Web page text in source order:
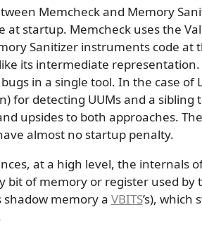
Memcheck and Memory
at startup. Memcheck uses the
Sanitizer instruments code at
its intermediate
in a single tool. In the case
for detecting UUMs and a
upsides to both approaches.
almost no startup penalty.
at a high level, the internals
bit of memory or register used by
memory a VBITS’s),